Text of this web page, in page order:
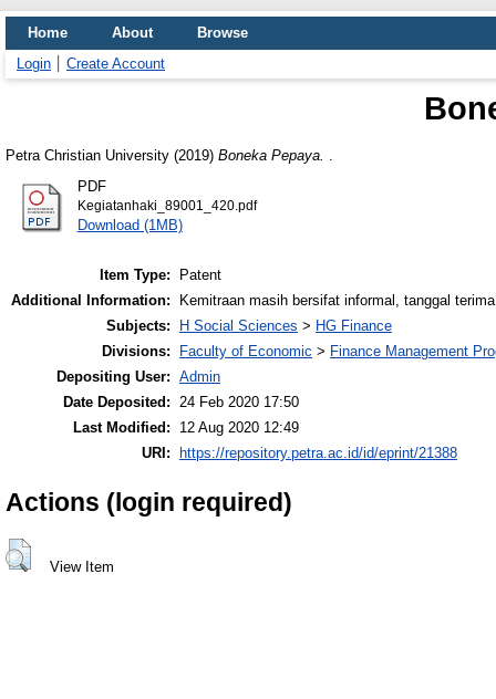
Home About
Browse
Login
Create Account
Petra Christian University (2019) Boneka Pepaya.
PDF
Kegiatanhaki_89001_420.pdf
Download (1MB)
Item Type:
Patent
Additional Information:
Kemitraan masih bersifat informal, tanggal
Subjects:
H Social Sciences > HG Finance
Divisions:
Faculty of Economic > Finance Management
Depositing User: Admin
Date Deposited: 24 Feb 2020 17:50
Last Modified:
12 Aug 2020 12:49
URI:
https://repository.petra.ac.id/id/eprint/21388
Actions (login required)
View Item